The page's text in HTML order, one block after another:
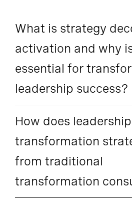
What is strategy
activation and why
essential for
leadership success?
How does
transformation
from traditional
transformation